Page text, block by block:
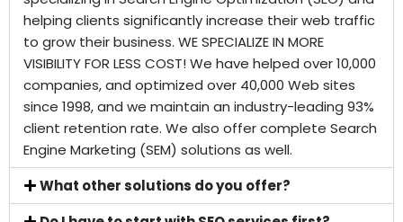
helping clients significantly increase their web traffic
to grow their business. WE SPECIALIZE IN MORE
VISIBILITY FOR LESS COST! We have helped over 10,000
companies, and optimized over 40,000 Web sites
since 1998, and we maintain an industry-leading 93%
client retention rate. We also offer complete Search
Engine Marketing (SEM) solutions as well.
What other solutions do you offer?